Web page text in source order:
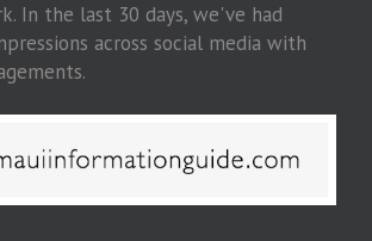
In the last 30 days, we've had
across social media with